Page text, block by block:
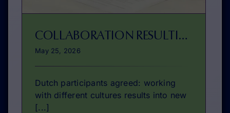
COLLABORATION RESULTING IN IMPROVEMENT
May 25, 2026
Dutch participants agreed: working
with different cultures results into new
[...]